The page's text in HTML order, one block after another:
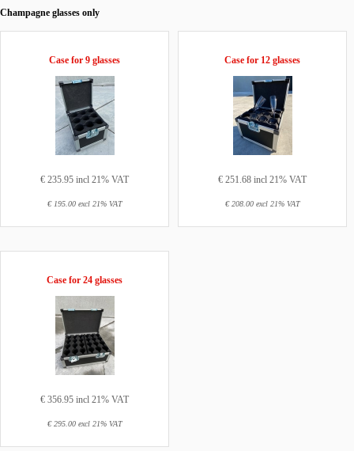
Champagne glasses only
Case for 9 glasses
€ 235.95 incl 21% VAT
€ 195.00 excl 21% VAT
Case for 12 glasses
€ 251.68 incl 21% VAT
€ 208.00 excl 21% VAT
Case for 24 glasses
€ 356.95 incl 21% VAT
€ 295.00 excl 21% VAT